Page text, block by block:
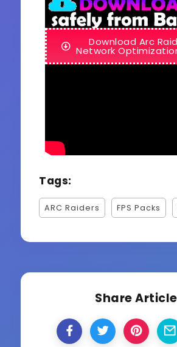
Download Arc
Network
Tags:
ARC Raiders FPS Packs
Share Article